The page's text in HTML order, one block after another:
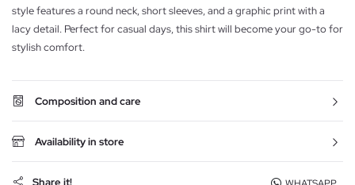
style features a round neck, short sleeves, and a graphic print with a
lacy detail. Perfect for casual days, this shirt will become your go-to for
stylish comfort.
Composition and care
Availability in store